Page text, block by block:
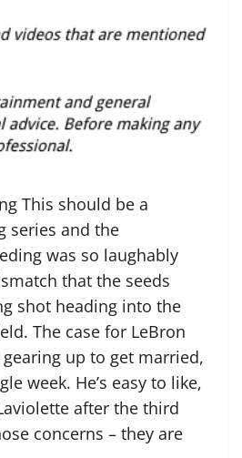
This should be a
series and the
was so laughably
that the seeds
shot heading into the
The case for LeBron
up to get married,
week. He’s easy to like,
after the third
concerns – they are